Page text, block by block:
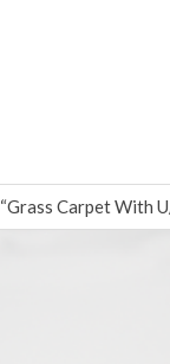
“Grass Carpet With